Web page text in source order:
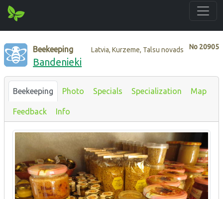
No 20905
Beekeeping Latvia, Kurzeme, Talsu novads
Bandenieki
Beekeeping Photo Specials Specialization Map
Feedback Info